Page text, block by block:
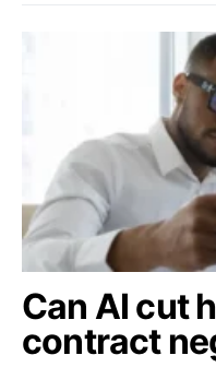
Can AI cut
contract